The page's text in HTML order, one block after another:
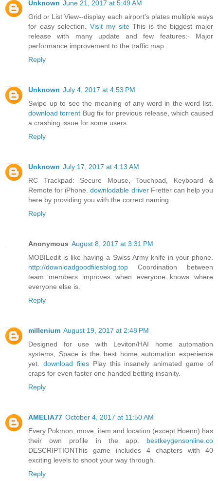
Unknown June 21, 2017 at 5:49 AM
Grid or List View--display each airport's plates multiple ways
for easy selection.Visit my siteThis is the biggest major
release with many update and few features:- Major
performance improvement to the traffic map.
Reply
Unknown July 4, 2017 at 4:53 PM
Swipe up to see the meaning of any word in the word list.
download torrent Bug fix for previous release, which caused
a crashing issue for some users.
Reply
Unknown July 17, 2017 at 4:13 AM
RC Trackpad: Secure Mouse, Touchpad, Keyboard &
Remote for iPhone.downlodable driverFretter can help you
here by providing you with the correct naming.
Reply
Anonymous August 8, 2017 at 3:31 PM
MOBILedit is like having a Swiss Army knife in your phone.
http://downloadgoodfilesblog.top Coordination between
team members improves when everyone knows where
everyone else is.
Reply
millenium August 19, 2017 at 2:48 PM
Designed for use with Leviton/HAI home automation
systems, Space is the best home automation experience
yet. download filesPlay this insanely animated game of
craps for even faster one handed betting insanity.
Reply
AMELIA77 October 4, 2017 at 11:50 AM
Every Pokmon, move, item and location (except Hoenn) has
their own profile in the app. bestkeygensonline.co
DESCRIPTIONThis game includes 4 chapters with 40
exciting levels to shoot your way through.
Reply